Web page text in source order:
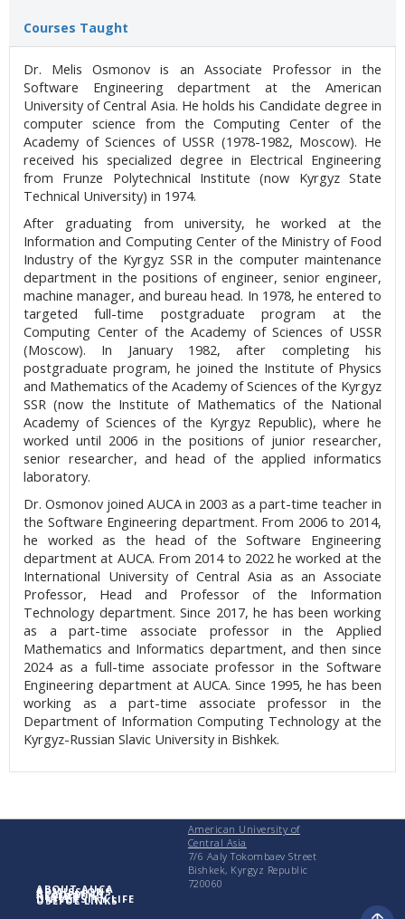
Courses Taught
Dr. Melis Osmonov is an Associate Professor in the
Software Engineering department at the American
University of Central Asia. He holds his Candidate degree in
computer science from the Computing Center of the
Academy of Sciences of USSR (1978-1982, Moscow). He
received his specialized degree in Electrical Engineering
from Frunze Polytechnical Institute (now Kyrgyz State
Technical University) in 1974.
After graduating from university, he worked at the
Information and Computing Center of the Ministry of Food
Industry of the Kyrgyz SSR in the computer maintenance
department in the positions of engineer, senior engineer,
machine manager, and bureau head. In 1978, he entered to
targeted full-time postgraduate program at the
Computing Center of the Academy of Sciences of USSR
(Moscow). In January 1982, after completing his
postgraduate program, he joined the Institute of Physics
and Mathematics of the Academy of Sciences of the Kyrgyz
SSR (now the Institute of Mathematics of the National
Academy of Sciences of the Kyrgyz Republic), where he
worked until 2006 in the positions of junior researcher,
senior researcher, and head of the applied informatics
laboratory.
Dr. Osmonov joined AUCA in 2003 as a part-time teacher in
the Software Engineering department. From 2006 to 2014,
he worked as the head of the Software Engineering
department at AUCA. From 2014 to 2022 he worked at the
International University of Central Asia as an Associate
Professor, Head and Professor of the Information
Technology department. Since 2017, he has been working
as a part-time associate professor in the Applied
Mathematics and Informatics department, and then since
2024 as a full-time associate professor in the Software
Engineering department at AUCA. Since 1995, he has been
working as a part-time associate professor in the
Department of Information Computing Technology at the
Kyrgyz-Russian Slavic University in Bishkek.
ABOUT AUCA
ADMISSIONS
ACADEMICS
RESEARCH
UNIVERSITY LIFE
USEFUL LINKS
American University of
Central Asia
7/6 Aaly Tokombaev Street
Bishkek, Kyrgyz Republic
720060